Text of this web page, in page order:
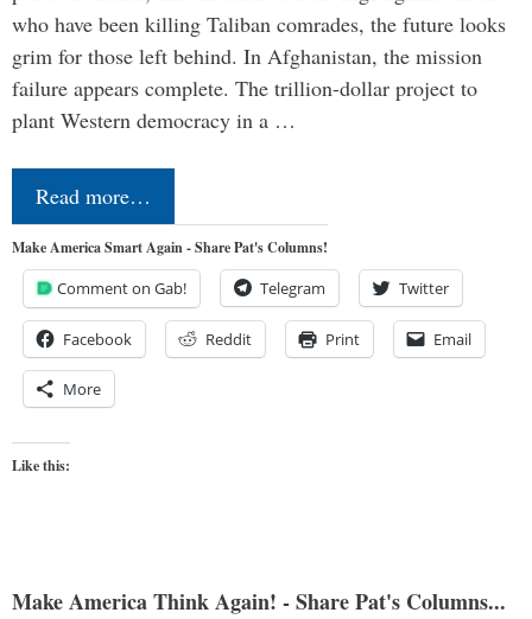
who have been killing Taliban comrades, the future looks
grim for those left behind. In Afghanistan, the mission
failure appears complete. The trillion-dollar project to
plant Western democracy in a …
Read more…
Make America Smart Again - Share Pat's Columns!
Comment on Gab! Telegram Twitter
Facebook Reddit Print Email
More
Like this:
Make America Think Again! - Share Pat's Columns...